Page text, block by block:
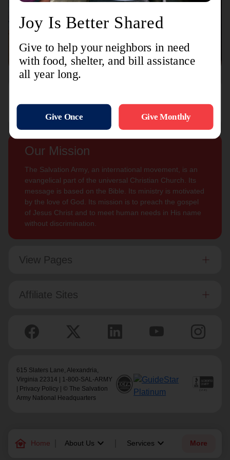
family_home Home About Us keyboard_arrow_down Services keyboard_arrow_down More
Connect with us
Subscribe
Our Mission
The Salvation Army, an international movement, is an
evangelical part of the universal Christian Church. Its
message is based on the Bible. Its ministry is motivated
by the love of God. Its mission is to preach the gospel
of Jesus Christ and to meet human needs in His name
without discrimination.
View Pages
Affiliate Sites
615 Slaters Lane, Alexandria,
Virginia 22314 | 1-800-SAL-ARMY
Privacy Policy | © The Salvation
Army National Headquarters